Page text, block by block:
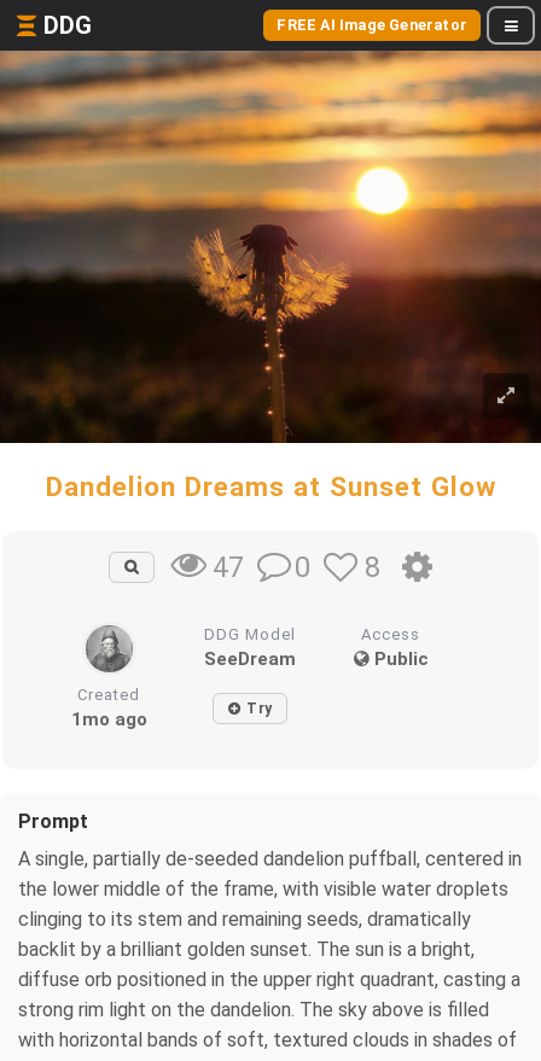
DDG FREE AI Image Generator
Dandelion Dreams at Sunset Glow
47 0 8
DDG Model
SeeDream
Access
Public
Created
1mo ago Try
Prompt
A single, partially de-seeded dandelion puffball, centered in
the lower middle of the frame, with visible water droplets
clinging to its stem and remaining seeds, dramatically
backlit by a brilliant golden sunset. The sun is a bright,
diffuse orb positioned in the upper right quadrant, casting a
strong rim light on the dandelion. The sky above is filled
with horizontal bands of soft, textured clouds in shades of